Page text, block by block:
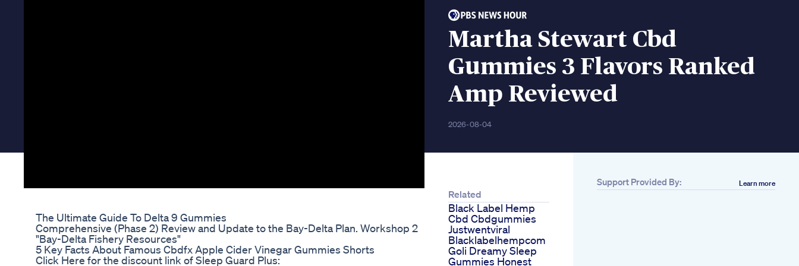
Martha Stewart Cbd
Gummies 3 Flavors Ranked
Amp Reviewed
2026-08-04
The Ultimate Guide To Delta 9 Gummies
Comprehensive (Phase 2) Review and Update to the Bay-Delta Plan. Workshop 2
"Bay-Delta Fishery Resources"
5 Key Facts About Famous Cbdfx Apple Cider Vinegar Gummies Shorts
Click Here for the discount link of Sleep Guard Plus:
Related
Black Label Hemp
Cbd Cbdgummies
Justwentviral
Blacklabelhempcom
Goli Dreamy Sleep
Gummies Honest
Support Provided By: Learn more